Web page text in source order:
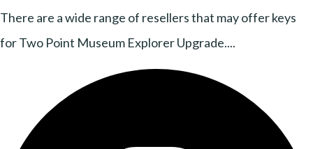
There are a wide range of resellers that may offer keys
for Two Point Museum Explorer Upgrade....